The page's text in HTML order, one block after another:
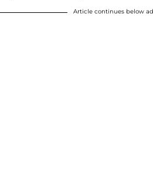
Article continues below